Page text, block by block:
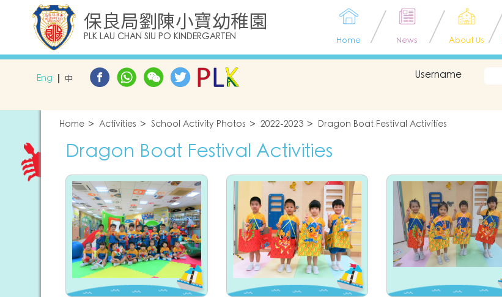
保良局劉陳小寶幼稚園
PLK LAU CHAN SIU PO KINDERGARTEN Home News About Us
Eng 中 Username
Home Activities School Activity Photos 2022-2023 Dragon Boat Festival Activities
Dragon Boat Festival Activities